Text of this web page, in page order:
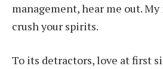
management, hear me out.
crush your spirits.
To its detractors, love at first